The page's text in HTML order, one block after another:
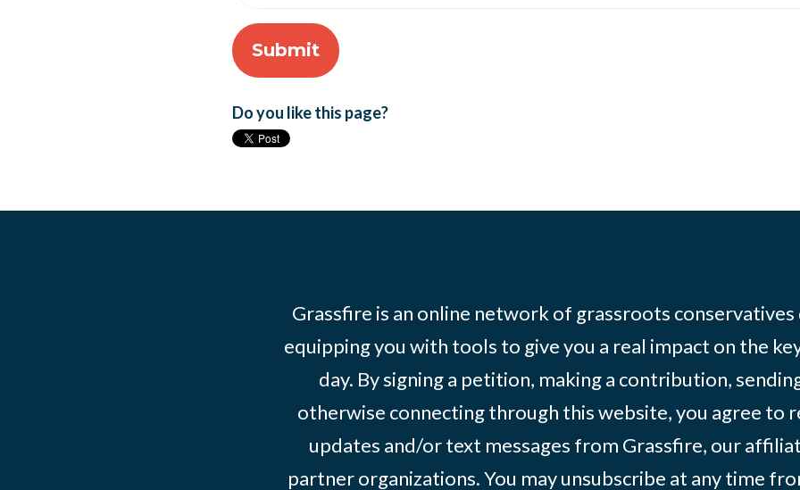
Do you like this page?
Grassfire is an online network of grassroots
equipping you with tools to give you a real impact on the
day. By signing a petition, making a contribution,
otherwise connecting through this website, you agree to
updates and/or text messages from Grassfire, our
partner organizations. You may unsubscribe at any time